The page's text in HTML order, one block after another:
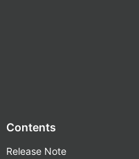
Contents
Release Note